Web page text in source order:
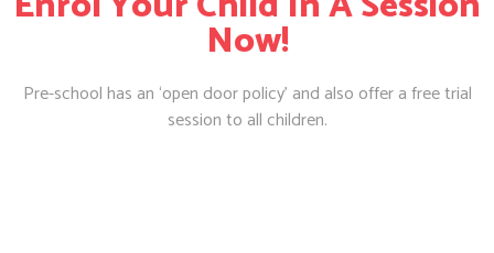
Now!
Pre-school has an ‘open door policy’ and also offer a free trial
session to all children.